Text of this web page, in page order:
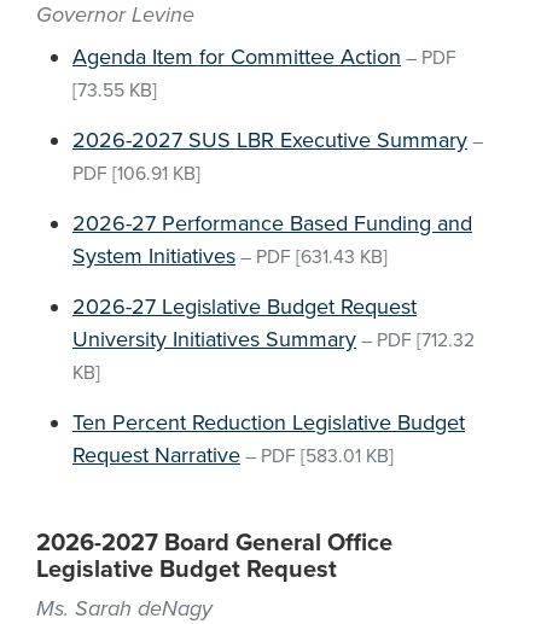
Governor Levine
Agenda Item for Committee Action – PDF
[73.55 KB]
2026-2027 SUS LBR Executive Summary –
PDF [106.91 KB]
2026-27 Performance Based Funding and
System Initiatives – PDF [631.43 KB]
2026-27 Legislative Budget Request
University Initiatives Summary – PDF [712.32
KB]
Ten Percent Reduction Legislative Budget
Request Narrative – PDF [583.01 KB]
2026-2027 Board General Office
Legislative Budget Request
Ms. Sarah deNagy